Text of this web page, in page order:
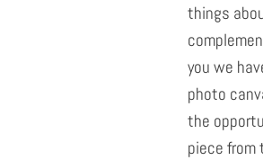
things
you we
photo
the
piece